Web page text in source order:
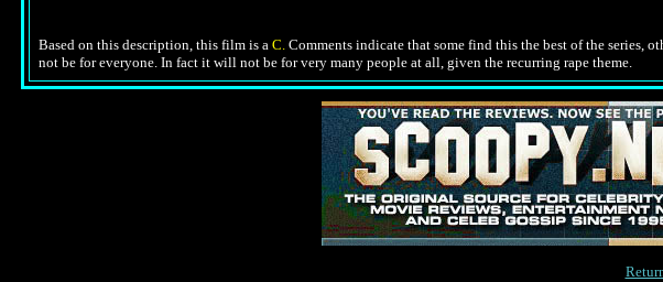
Based on this description, this film is a C. Comments indicate that some find this the best of the series,
not be for everyone. In fact it will not be for very many people at all, given the recurring rape theme.